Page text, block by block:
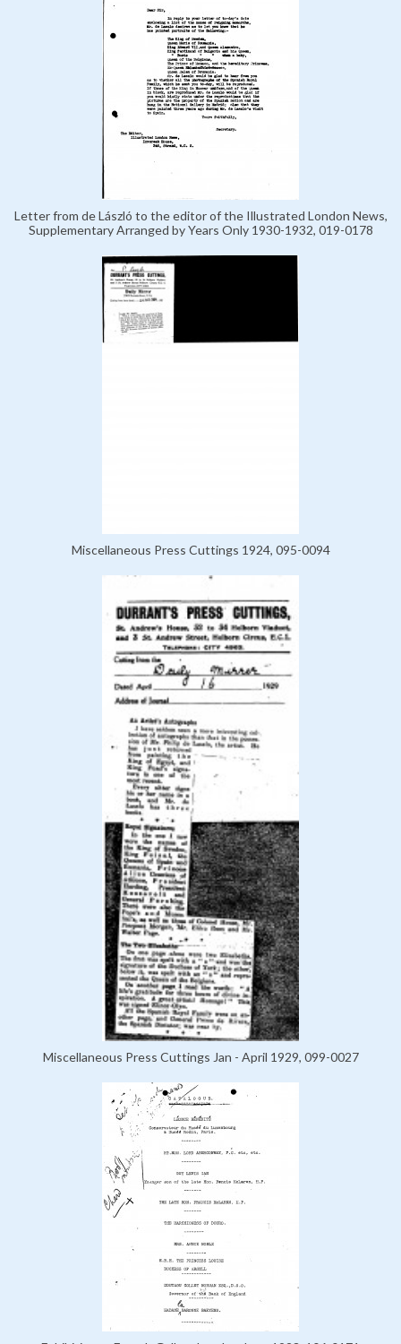
Letter from de László to the editor of the Illustrated London News,
Supplementary Arranged by Years Only 1930-1932, 019-0178
Miscellaneous Press Cuttings 1924, 095-0094
Miscellaneous Press Cuttings Jan - April 1929, 099-0027